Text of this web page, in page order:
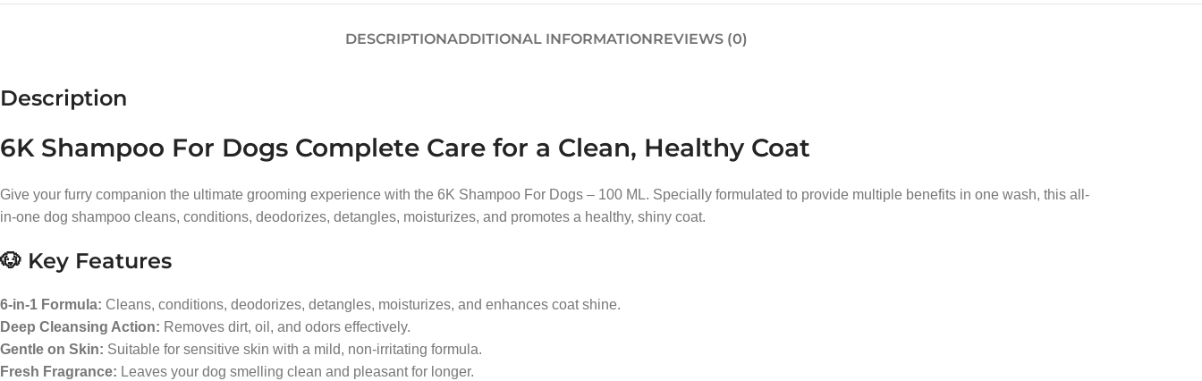
DESCRIPTIONADDITIONAL INFORMATIONREVIEWS (0)
Description
6K Shampoo For Dogs Complete Care for a Clean, Healthy Coat
Give your furry companion the ultimate grooming experience with the 6K Shampoo For Dogs – 100 ML. Specially formulated to provide multiple benefits in one wash, this all-
in-one dog shampoo cleans, conditions, deodorizes, detangles, moisturizes, and promotes a healthy, shiny coat.
🐶 Key Features
6-in-1 Formula: Cleans, conditions, deodorizes, detangles, moisturizes, and enhances coat shine.
Deep Cleansing Action: Removes dirt, oil, and odors effectively.
Gentle on Skin: Suitable for sensitive skin with a mild, non-irritating formula.
Fresh Fragrance: Leaves your dog smelling clean and pleasant for longer.